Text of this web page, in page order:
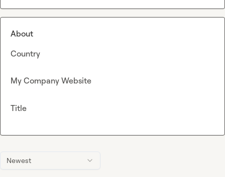
Newest
About
Country
My Company Website
Title